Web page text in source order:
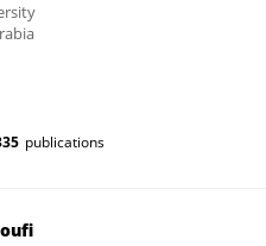
publications